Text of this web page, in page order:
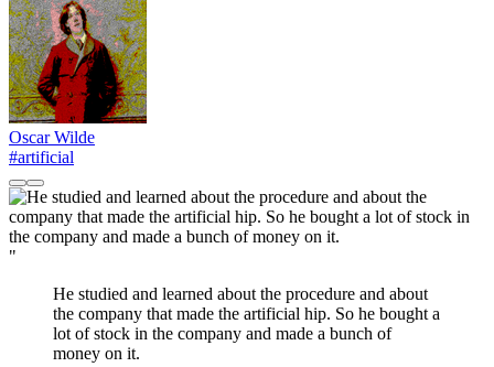
Oscar Wilde
#artificial
"
He studied and learned about the procedure and about
the company that made the artificial hip. So he bought a
lot of stock in the company and made a bunch of
money on it.